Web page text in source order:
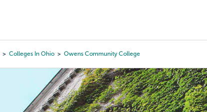
Colleges In Ohio Owens Community College